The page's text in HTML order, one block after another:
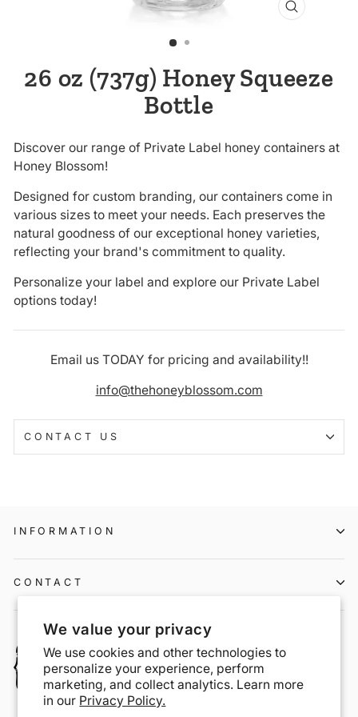
We value your privacy
We use cookies and other technologies to
personalize your experience, perform
marketing, and collect analytics. Learn more
in our Privacy Policy.
CLOSE
26 oz (737g) Honey Squeeze
Bottle
Discover our range of Private Label honey containers at
Honey Blossom!
Designed for custom branding, our containers come in
various sizes to meet your needs. Each preserves the
natural goodness of our exceptional honey varieties,
reflecting your brand's commitment to quality.
Personalize your label and explore our Private Label
options today!
Email us TODAY for pricing and availability!!
info@thehoneyblossom.com
CONTACT US
INFORMATION
CONTACT